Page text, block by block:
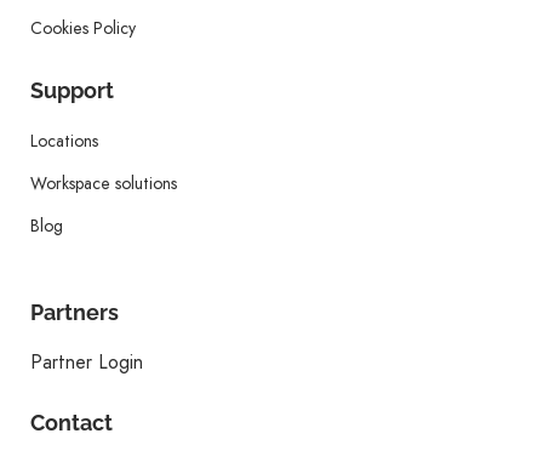
Cookies Policy
Support
Locations
Workspace solutions
Blog
Partners
Partner Login
Contact